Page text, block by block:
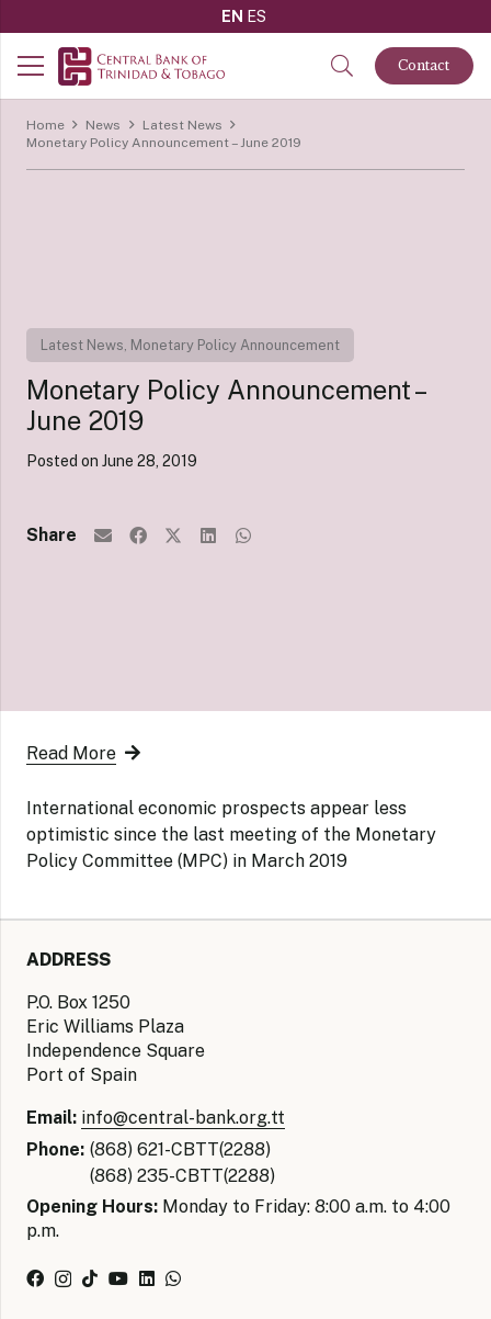
EN ES
Contact
Home News
Latest News
Monetary Policy Announcement – June 2019
Latest News, Monetary Policy Announcement
Monetary Policy Announcement –
June 2019
Posted on June 28, 2019
Share
Read More
International economic prospects appear less
optimistic since the last meeting of the Monetary
Policy Committee (MPC) in March 2019
ADDRESS
P.O. Box 1250
Eric Williams Plaza
Independence Square
Port of Spain
Email: info@central-bank.org.tt
Phone: (868) 621-CBTT(2288)
(868) 235-CBTT(2288)
Opening Hours: Monday to Friday: 8:00 a.m. to 4:00
p.m.